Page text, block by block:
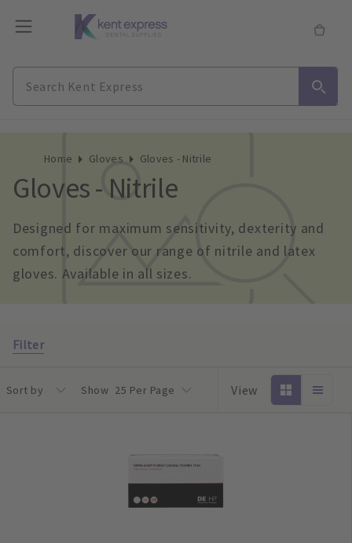
Home Gloves Gloves - Nitrile
Gloves - Nitrile
Designed for maximum sensitivity, dexterity and
comfort, discover our range of nitrile and latex
gloves. Available in all sizes.
Filter
Sort by Show 25 Per Page View